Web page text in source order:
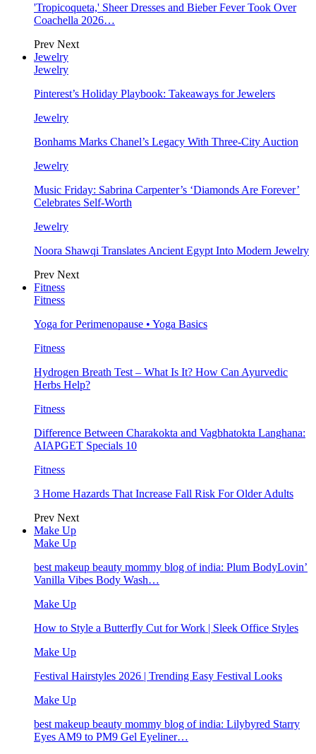
'Tropicoqueta,' Sheer Dresses and Bieber Fever Took Over
Coachella 2026…
Prev Next
Jewelry
Jewelry
Pinterest’s Holiday Playbook: Takeaways for Jewelers
Jewelry
Bonhams Marks Chanel’s Legacy With Three-City Auction
Jewelry
Music Friday: Sabrina Carpenter’s ‘Diamonds Are Forever’
Celebrates Self-Worth
Jewelry
Noora Shawqi Translates Ancient Egypt Into Modern Jewelry
Prev Next
Fitness
Fitness
Yoga for Perimenopause • Yoga Basics
Fitness
Hydrogen Breath Test – What Is It? How Can Ayurvedic
Herbs Help?
Fitness
Difference Between Charakokta and Vagbhatokta Langhana:
AIAPGET Specials 10
Fitness
3 Home Hazards That Increase Fall Risk For Older Adults
Prev Next
Make Up
Make Up
best makeup beauty mommy blog of india: Plum BodyLovin’
Vanilla Vibes Body Wash…
Make Up
How to Style a Butterfly Cut for Work | Sleek Office Styles
Make Up
Festival Hairstyles 2026 | Trending Easy Festival Looks
Make Up
best makeup beauty mommy blog of india: Lilybyred Starry
Eyes AM9 to PM9 Gel Eyeliner…